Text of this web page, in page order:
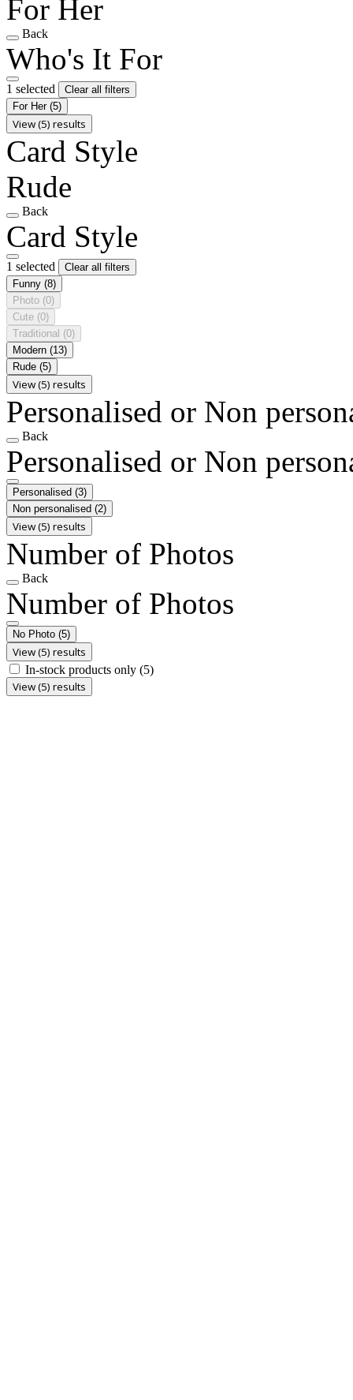
For Her
Back
Who's It For
1 selected
Clear all filters
For Her (5)
View (5) results
Card Style
Rude
Back
Card Style
1 selected
Clear all filters
Funny (8)
Photo (0)
Cute (0)
Traditional (0)
Modern (13)
Rude (5)
View (5) results
Personalised or Non
Back
Personalised or Non
Personalised (3)
Non personalised (2)
View (5) results
Number of Photos
Back
Number of Photos
No Photo (5)
View (5) results
In-stock products only (5)
View (5) results